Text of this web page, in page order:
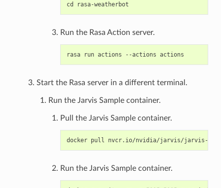
Run the Rasa Action server.
Start the Rasa server in a different terminal.
Run the Jarvis Sample container.
Pull the Jarvis Sample container.
Run the Jarvis Sample container.